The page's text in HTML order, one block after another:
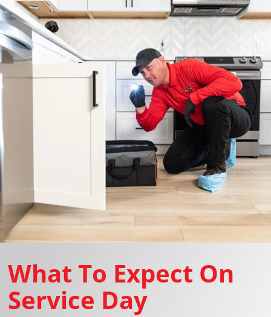
What To Expect On
Service Day